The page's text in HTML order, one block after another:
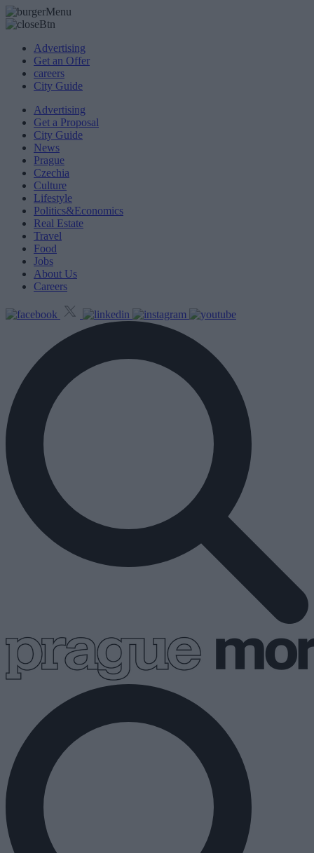
Advertising
Get an Offer
careers
City Guide
Advertising
Get a Proposal
City Guide
News
Prague
Czechia
Culture
Lifestyle
Politics&Economics
Real Estate
Travel
Food
Jobs
About Us
Careers